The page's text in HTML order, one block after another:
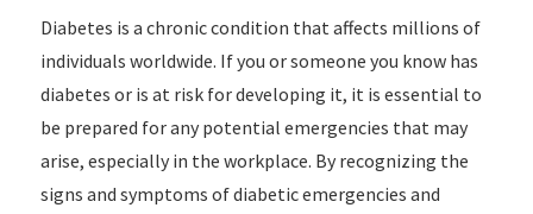
Diabetes is a chronic condition that affects millions of
individuals worldwide. If you or someone you know has
diabetes or is at risk for developing it, it is essential to
be prepared for any potential emergencies that may
arise, especially in the workplace. By recognizing the
signs and symptoms of diabetic emergencies and